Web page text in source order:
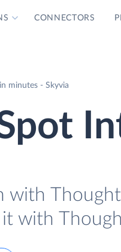
CONNECTORS
minutes - Skyvia
it with